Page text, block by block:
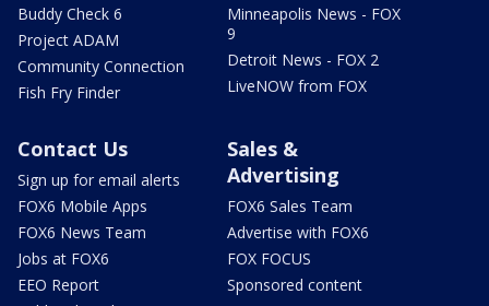
Buddy Check 6
Project ADAM
Community Connection
Fish Fry Finder
Minneapolis News - FOX
9
Detroit News - FOX 2
LiveNOW from FOX
Contact Us
Sign up for email alerts
FOX6 Mobile Apps
FOX6 News Team
Jobs at FOX6
EEO Report
Sales &
Advertising
FOX6 Sales Team
Advertise with FOX6
FOX FOCUS
Sponsored content